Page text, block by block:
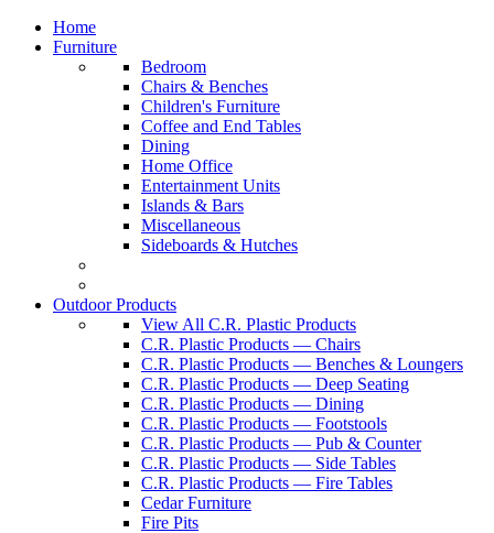
Home
Furniture
Bedroom
Chairs & Benches
Children's Furniture
Coffee and End Tables
Dining
Home Office
Entertainment Units
Islands & Bars
Miscellaneous
Sideboards & Hutches
Outdoor Products
View All C.R. Plastic Products
C.R. Plastic Products — Chairs
C.R. Plastic Products — Benches & Loungers
C.R. Plastic Products — Deep Seating
C.R. Plastic Products — Dining
C.R. Plastic Products — Footstools
C.R. Plastic Products — Pub & Counter
C.R. Plastic Products — Side Tables
C.R. Plastic Products — Fire Tables
Cedar Furniture
Fire Pits